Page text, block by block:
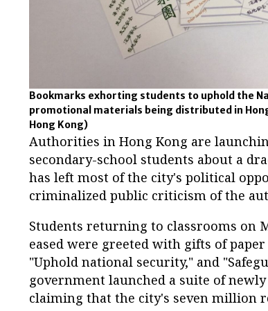
Bookmarks exhorting students to uphold the
promotional materials being distributed in
Hong Kong)
Authorities in Hong Kong are
secondary-school students about a
has left most of the city's political
criminalized public criticism of the
Students returning to classrooms on
eased were greeted with gifts of
"Uphold national security," and
government launched a suite of
claiming that the city's seven million